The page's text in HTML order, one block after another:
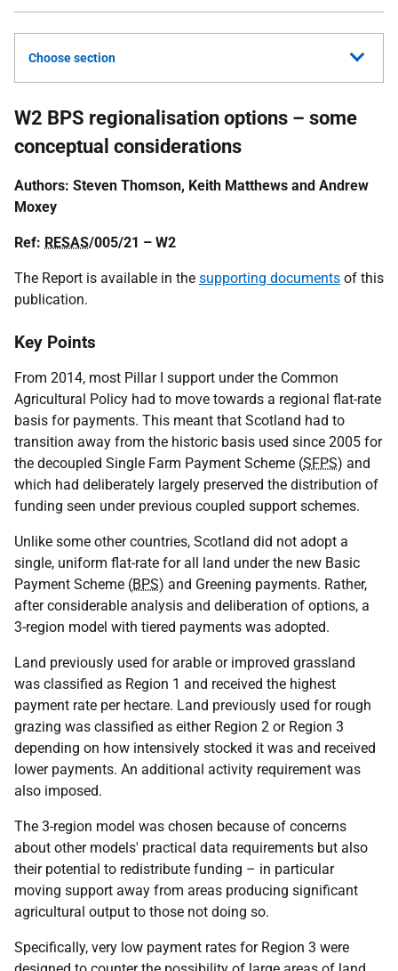
Choose section
W2 BPS regionalisation options – some
conceptual considerations
Authors: Steven Thomson, Keith Matthews and Andrew
Moxey
Ref: RESAS/005/21 – W2
The Report is available in the supporting documents of this
publication.
Key Points
From 2014, most Pillar I support under the Common
Agricultural Policy had to move towards a regional flat-rate
basis for payments. This meant that Scotland had to
transition away from the historic basis used since 2005 for
the decoupled Single Farm Payment Scheme (SFPS) and
which had deliberately largely preserved the distribution of
funding seen under previous coupled support schemes.
Unlike some other countries, Scotland did not adopt a
single, uniform flat-rate for all land under the new Basic
Payment Scheme (BPS) and Greening payments. Rather,
after considerable analysis and deliberation of options, a
3-region model with tiered payments was adopted.
Land previously used for arable or improved grassland
was classified as Region 1 and received the highest
payment rate per hectare. Land previously used for rough
grazing was classified as either Region 2 or Region 3
depending on how intensively stocked it was and received
lower payments. An additional activity requirement was
also imposed.
The 3-region model was chosen because of concerns
about other models' practical data requirements but also
their potential to redistribute funding – in particular
moving support away from areas producing significant
agricultural output to those not doing so.
Specifically, very low payment rates for Region 3 were